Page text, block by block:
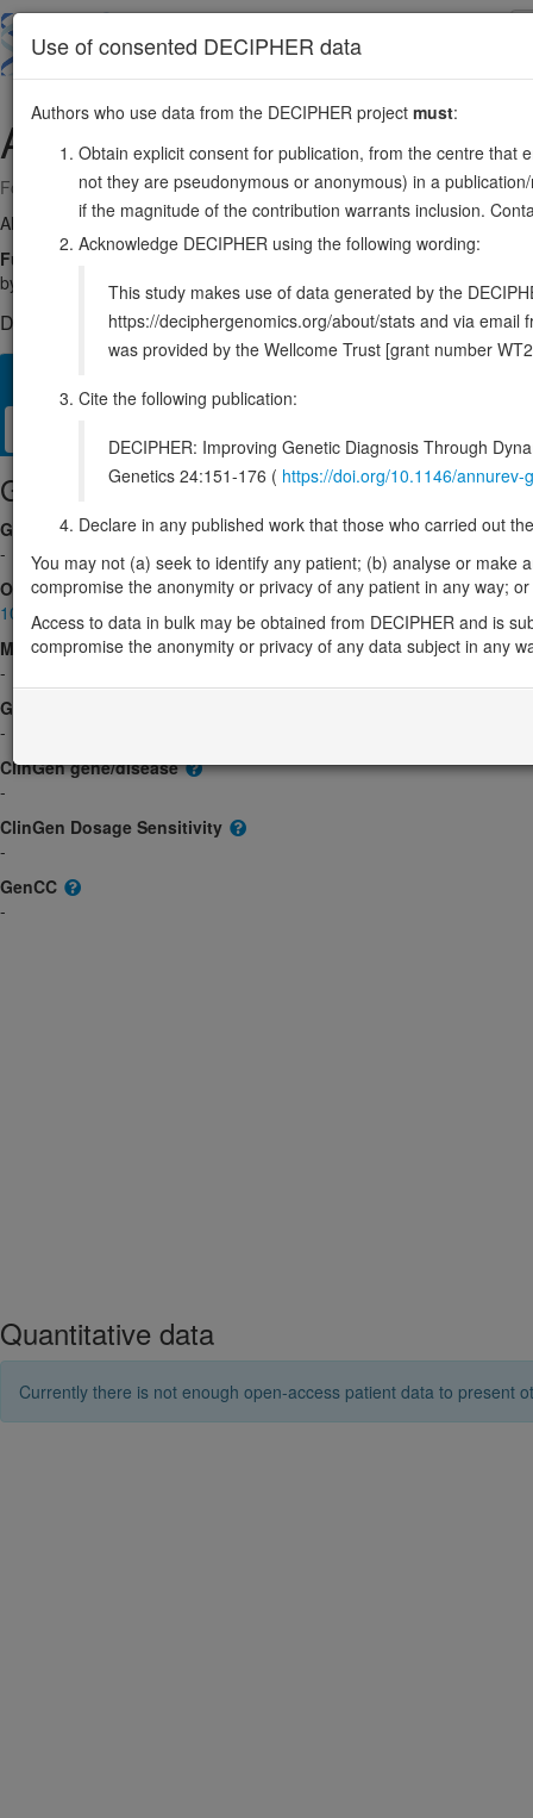
main
ARF57:127588370-127591700
Forward strand gene: ARF GTPase 5
Also known as: ENSG00000004059
Function:
GTP-binding protein involved in protein trafficking.
by promoting its recruitment to membrane ruffles, facilitating
DECIPHER holds no open-access sequence variants in this
Gene/disease association
Gene2Phenotype
-
OMIM
103188
Morbid
-
GeneReviews
-
ClinGen gene/disease
-
ClinGen Dosage Sensitivity
-
GenCC
-
Quantitative data
Currently there is not enough open-access patient data to present
Use of consented DECIPHER data
Authors who use data from the DECIPHER project must:
Obtain explicit consent for publication, from the centre that
not they are pseudonymous or anonymous) in a
if the magnitude of the contribution warrants inclusion.
Acknowledge DECIPHER using the following wording:
This study makes use of data generated by the
https://deciphergenomics.org/about/stats and via email
was provided by the Wellcome Trust [grant number
Cite the following publication:
DECIPHER: Improving Genetic Diagnosis Through
Genetics 24:151-176 ( https://doi.org/10.1146/
Declare in any published work that those who carried out
You may not (a) seek to identify any patient; (b) analyse or
compromise the anonymity or privacy of any patient in any way;
Access to data in bulk may be obtained from DECIPHER and is
compromise the anonymity or privacy of any data subject in any